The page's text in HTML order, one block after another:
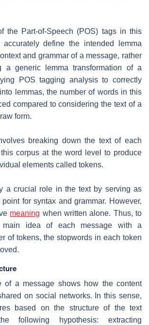
the Part-of-Speech (POS) tags in this
define the intended lemma
and grammar of a message, rather
a generic lemma transformation of a
POS tagging analysis to correctly
lemmas, the number of words in this
compared to considering the text of a
form.
breaking down the text of each
corpus at the word level to produce
elements called tokens.
a crucial role in the text by serving as
for syntax and grammar. However,
meaning when written alone. Thus, to
main idea of each message with a
of tokens, the stopwords in each token
of a message shows how the content
on social networks. In this sense,
based on the structure of the text
following hypothesis: extracting